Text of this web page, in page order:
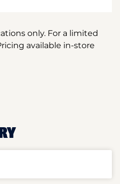
only. For a limited
available in-store